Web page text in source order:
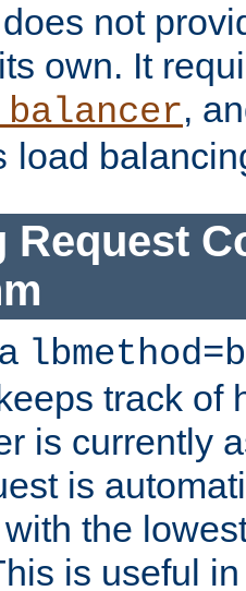
not
own. It
,
load
Request
track of
is currently
is
the
is useful